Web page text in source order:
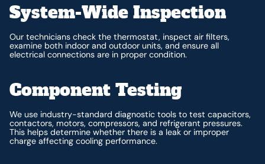
System-Wide Inspection
Our technicians check the thermostat, inspect air filters,
examine both indoor and outdoor units, and ensure all
electrical connections are in proper condition.
Component Testing
We use industry-standard diagnostic tools to test capacitors,
contactors, motors, compressors, and refrigerant pressures.
This helps determine whether there is a leak or improper
charge affecting cooling performance.